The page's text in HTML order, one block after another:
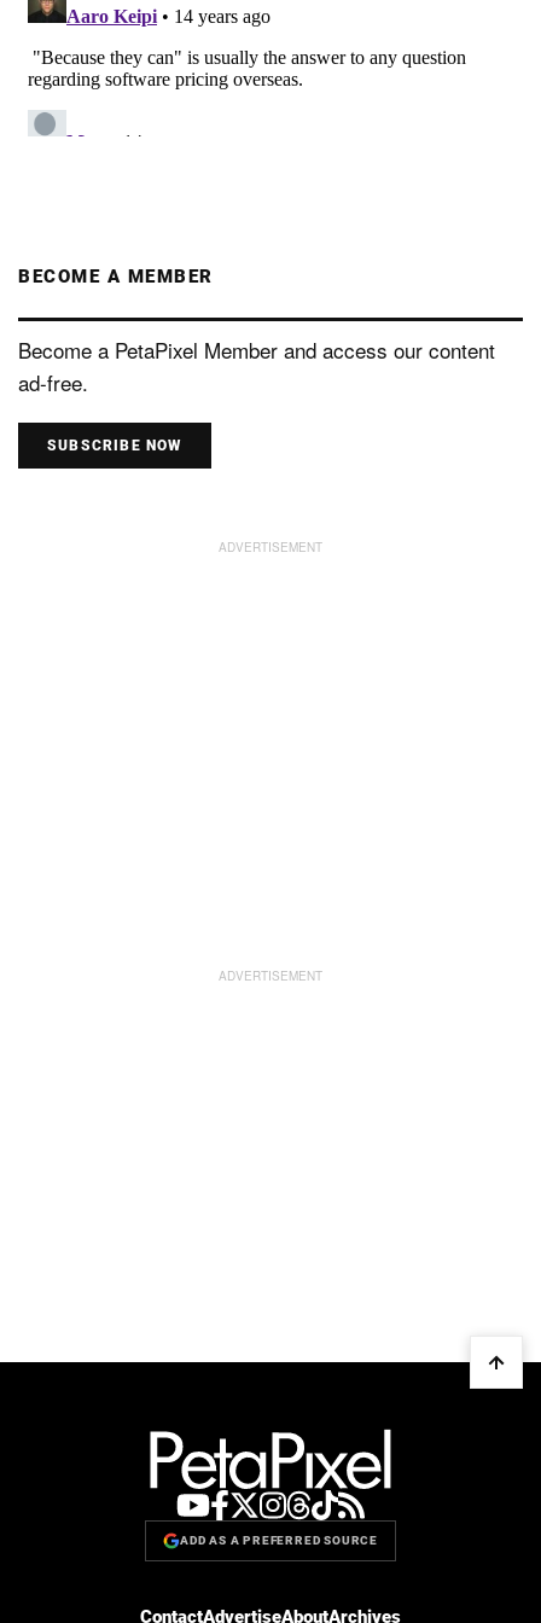
BECOME A MEMBER
Become a PetaPixel Member and access our content
ad-free.
SUBSCRIBE NOW
ADD AS A PREFERRED SOURCE
ContactAdvertiseAboutArchives